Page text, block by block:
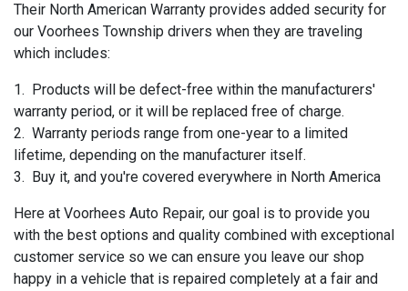
Their North American Warranty provides added security for
our Voorhees Township drivers when they are traveling
which includes:
1. Products will be defect-free within the manufacturers'
warranty period, or it will be replaced free of charge.
2. Warranty periods range from one-year to a limited
lifetime, depending on the manufacturer itself.
3. Buy it, and you're covered everywhere in North America
Here at Voorhees Auto Repair, our goal is to provide you
with the best options and quality combined with exceptional
customer service so we can ensure you leave our shop
happy in a vehicle that is repaired completely at a fair and